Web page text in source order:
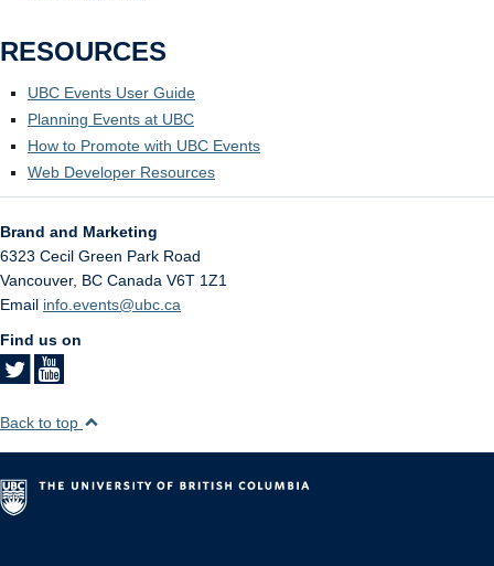
RESOURCES
UBC Events User Guide
Planning Events at UBC
How to Promote with UBC Events
Web Developer Resources
Brand and Marketing
6323 Cecil Green Park Road
Vancouver, BC Canada V6T 1Z1
Email info.events@ubc.ca
Find us on
Back to top